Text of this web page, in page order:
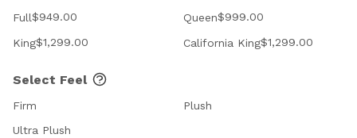
Full$949.00 Queen$999.00
King$1,299.00 California King$1,299.00
Select Feel
Firm
Plush
Ultra Plush